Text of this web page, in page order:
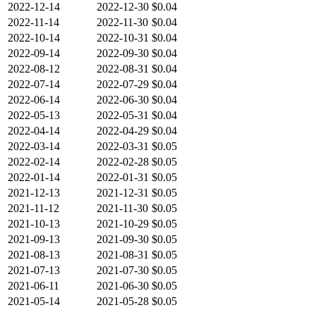
2022-12-14
2022-12-30 $0.04
2022-11-14
2022-11-30 $0.04
2022-10-14
2022-10-31 $0.04
2022-09-14
2022-09-30 $0.04
2022-08-12
2022-08-31 $0.04
2022-07-14
2022-07-29 $0.04
2022-06-14
2022-06-30 $0.04
2022-05-13
2022-05-31 $0.04
2022-04-14
2022-04-29 $0.04
2022-03-14
2022-03-31 $0.05
2022-02-14
2022-02-28 $0.05
2022-01-14
2022-01-31 $0.05
2021-12-13
2021-12-31 $0.05
2021-11-12
2021-11-30 $0.05
2021-10-13
2021-10-29 $0.05
2021-09-13
2021-09-30 $0.05
2021-08-13
2021-08-31 $0.05
2021-07-13
2021-07-30 $0.05
2021-06-11
2021-06-30 $0.05
2021-05-14
2021-05-28 $0.05